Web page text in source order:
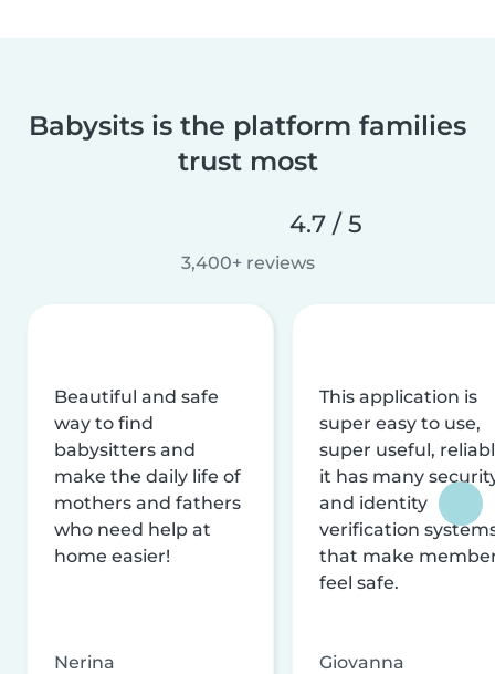
Babysits is the platform families
trust most
4.7 / 5
3,400+ reviews
Beautiful and safe
way to find
babysitters and
make the daily life of
mothers and fathers
who need help at
home easier!
Nerina
This application is
super easy to use,
super useful,
it has many
and identity
verification
that make
feel safe.
Giovanna